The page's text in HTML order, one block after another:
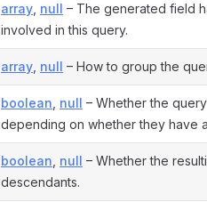
array null – The generated field
involved in this query.
array null – How to group the
boolean null – Whether the
depending on whether they have
boolean null – Whether the
descendants.